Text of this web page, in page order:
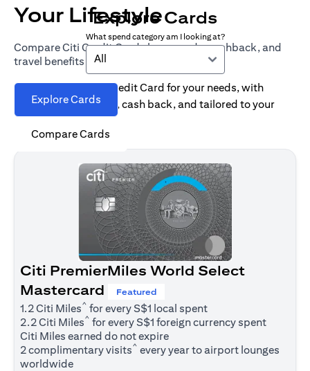
Your Lifestyle
Compare Citi Credit Cards by rewards, cashback, and
travel benefits
Explore Cards
Compare Cards
Explore Cards
What spend category am I looking at?
All
Find the right Citi Credit Card for your needs, with
options for rewards, cash back, and tailored to your
spending habits.
Citi PremierMiles World Select
Mastercard
Featured
1.2 Citi Miles^ for every S$1 local spent
2.2 Citi Miles^ for every S$1 foreign currency spent
Citi Miles earned do not expire
2 complimentary visits^ every year to airport lounges
worldwide